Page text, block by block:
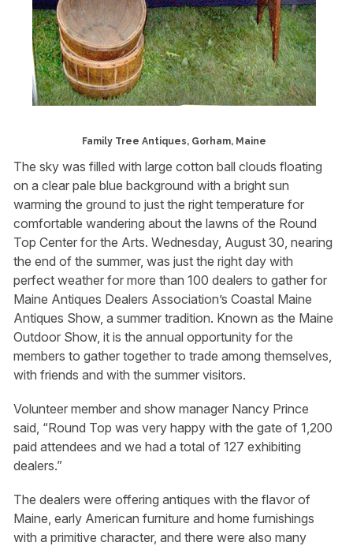
Family Tree Antiques, Gorham, Maine
The sky was filled with large cotton ball clouds floating
on a clear pale blue background with a bright sun
warming the ground to just the right temperature for
comfortable wandering about the lawns of the Round
Top Center for the Arts. Wednesday, August 30, nearing
the end of the summer, was just the right day with
perfect weather for more than 100 dealers to gather for
Maine Antiques Dealers Association’s Coastal Maine
Antiques Show, a summer tradition. Known as the Maine
Outdoor Show, it is the annual opportunity for the
members to gather together to trade among themselves,
with friends and with the summer visitors.
Volunteer member and show manager Nancy Prince
said, “Round Top was very happy with the gate of 1,200
paid attendees and we had a total of 127 exhibiting
dealers.”
The dealers were offering antiques with the flavor of
Maine, early American furniture and home furnishings
with a primitive character, and there were also many